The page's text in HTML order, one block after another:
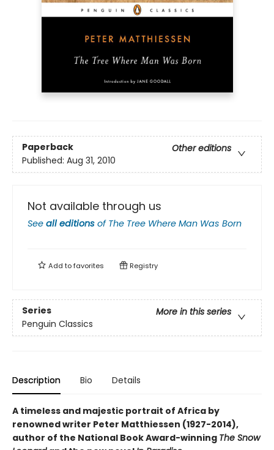
Paperback
Other editions
Published: Aug 31, 2010
Not available through us
See all editions of The Tree Where Man Was Born
Add tofavorites Registry
Series
More in this series
Penguin Classics
Description Bio Details
A timeless and majestic portrait of Africa by
renowned writer Peter Matthiessen (1927-2014),
author of the National Book Award-winning The Snow